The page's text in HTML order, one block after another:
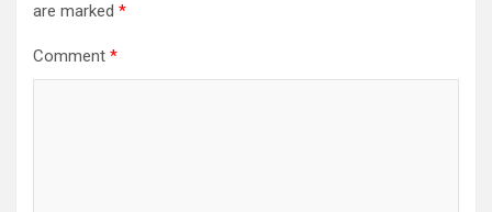
are marked *
Comment *